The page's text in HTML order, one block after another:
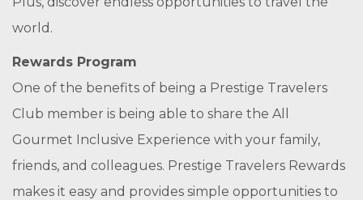
world.
Rewards Program
One of the benefits of being a Prestige Travelers
Club member is being able to share the All
Gourmet Inclusive Experience with your family,
friends, and colleagues. Prestige Travelers Rewards
makes it easy and provides simple opportunities to